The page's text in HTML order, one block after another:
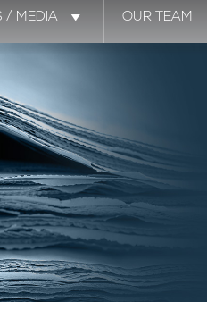
/ MEDIA OUR TEAM